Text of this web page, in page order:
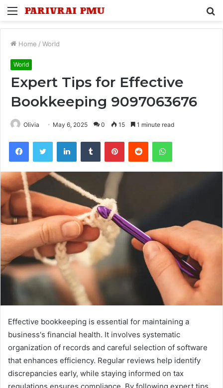
Menu
Home / World
World
Expert Tips for Effective
Bookkeeping 9097063676
Olivia May 6, 2025 0 15 1 minute read
FacebookTwitter LinkedInTumblr PinterestReddit WhatsApp
Effective bookkeeping is essential for maintaining a
business's financial health. It involves systematic
organization of records and careful selection of software
that enhances efficiency. Regular reviews help identify
discrepancies early, while staying informed on tax